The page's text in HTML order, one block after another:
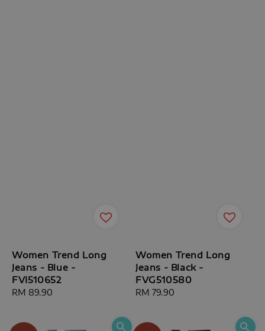
Women Trend Long
Jeans - Blue -
FVI510652
Regular
RM 89.90
Women Trend Long
Jeans - Black -
FVG510580
Regular
RM 79.90